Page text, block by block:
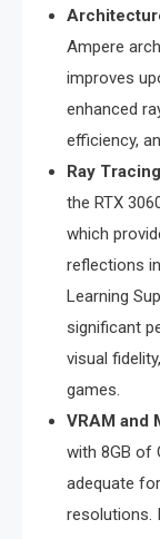
Ampere
improves
enhanced
efficiency,
Ray
the RTX
which
reflections
Learning
significant
visual
games.
VRAM and
with 8GB of
adequate
resolutions.